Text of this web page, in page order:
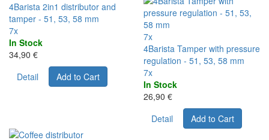
4Barista 2in1 distributor and
tamper - 51, 53, 58 mm
7x
In Stock
34,90 €
Detail
Add to Cart
7x
4Barista Tamper with pressure
regulation - 51, 53, 58 mm
7x
In Stock
26,90 €
Detail
Add to Cart